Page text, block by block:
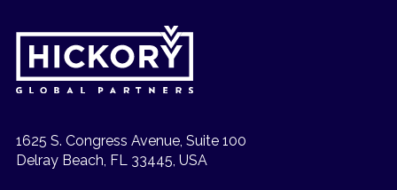
1625 S. Congress Avenue, Suite 100
Delray Beach, FL 33445, USA